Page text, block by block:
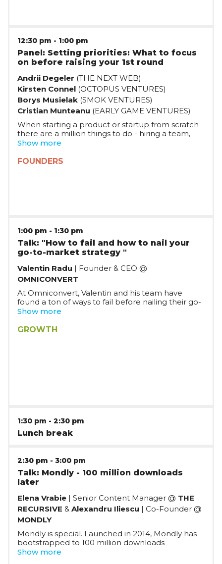
12:30 pm - 1:00 pm
Panel: Setting priorities: What to focus
on before raising your 1st round
Andrii Degeler (THE NEXT WEB)
Kirsten Connel (OCTOPUS VENTURES)
Borys Musielak (SMOK VENTURES)
Cristian Munteanu (EARLY GAME VENTURES)
When starting a product or startup from scratch
there are a million things to do - hiring a team,
working on your product, talking to customers.
see in the startups which draw their attention?
Show more
FOUNDERS
1:00 pm - 1:30 pm
Talk: "How to fail and how to nail your
go-to-market strategy "
Valentin Radu | Founder & CEO @
OMNICONVERT
At Omniconvert, Valentin and his team have
found a ton of ways to fail before nailing their go-
to-market strategy in the B2B SaaS arena in the
their key learnings based on their experience,
Show more
GROWTH
1:30 pm - 2:30 pm
Lunch break
2:30 pm - 3:00 pm
Talk: Mondly - 100 million downloads
later
Elena Vrabie | Senior Content Manager @ THE
RECURSIVE & Alexandru Iliescu | Co-Founder @
MONDLY
Mondly is special. Launched in 2014, Mondly has
bootstrapped to 100 million downloads
worldwide, making it one of the most successful
Show more